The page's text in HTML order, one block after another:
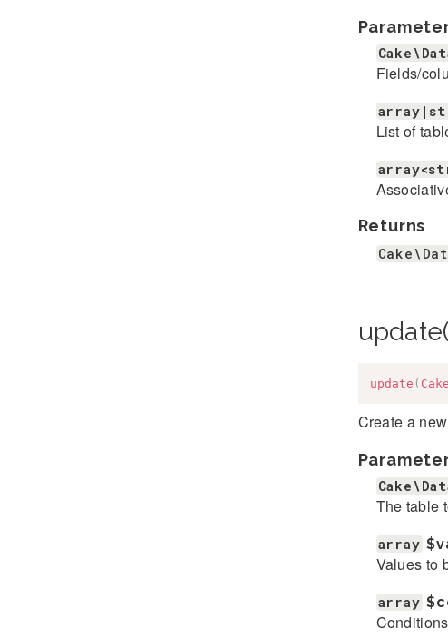
Fields/
List of
Returns
update ( Cake
Create a
The table
array
Values to
array